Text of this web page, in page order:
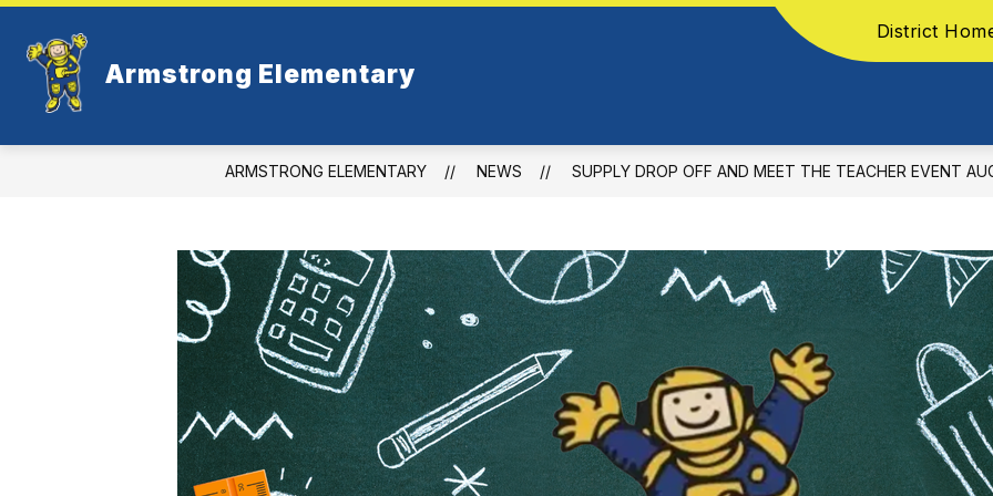
Skip
content
Armstrong Elementary
District
ARMSTRONG ELEMENTARY NEWS SUPPLY DROP OFF AND MEET THE TEACHER EVENT